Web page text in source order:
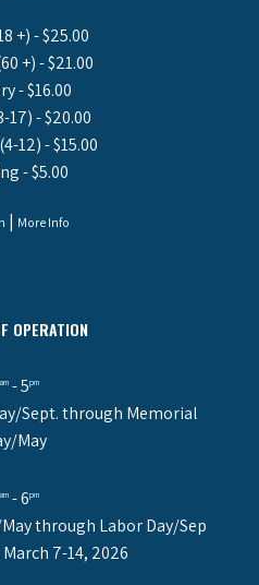
+) - $25.00
+) - $21.00
- $16.00
17) - $20.00
12) - $15.00
- $5.00
| More Info
OPERATION
am - 5pm
Sept. through Memorial
May
am - 6pm
through Labor Day/Sep
7-14, 2026